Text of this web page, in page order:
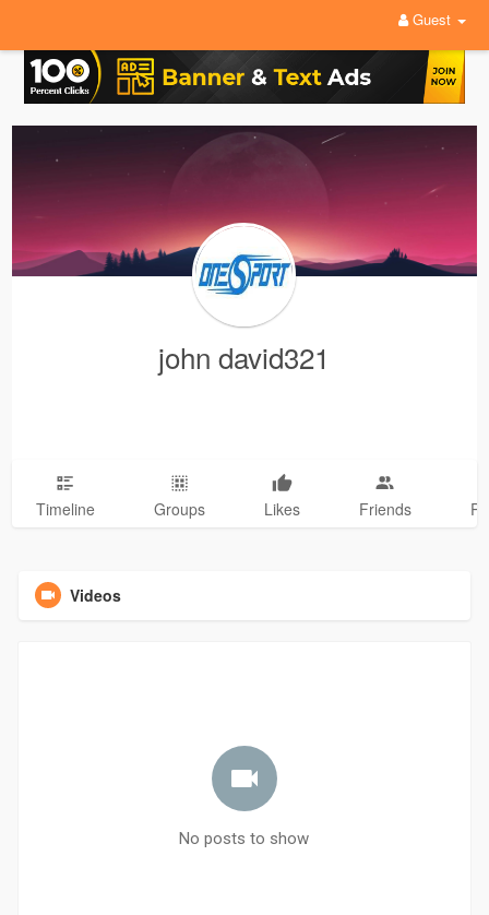
Guest
john david321
Timeline Groups Likes Friends
Videos
No posts to show